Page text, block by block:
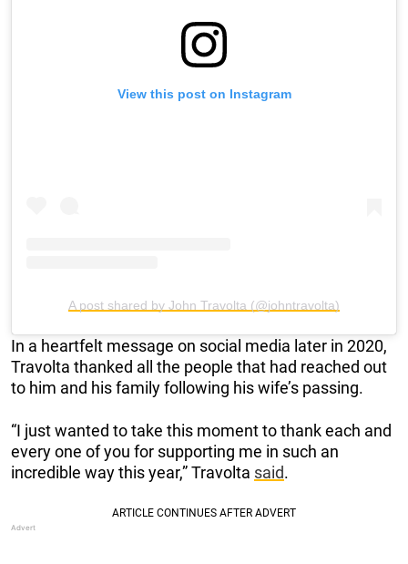
View this post on Instagram
A post shared by John Travolta (@johntravolta)
In a heartfelt message on social media later in 2020,
Travolta thanked all the people that had reached out
to him and his family following his wife’s passing.
“I just wanted to take this moment to thank each and
every one of you for supporting me in such an
incredible way this year,” Travolta said.